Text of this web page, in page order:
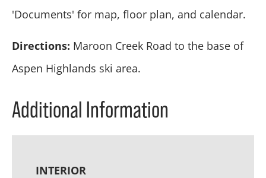
'Documents' for map, floor plan, and calendar.
Directions: Maroon Creek Road to the base of
Aspen Highlands ski area.
Additional Information
INTERIOR